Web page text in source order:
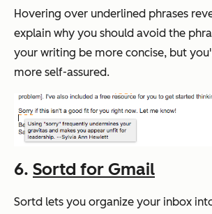
Hovering over underlined phrases
explain why you should avoid the
your writing be more concise, but
more self-assured.
6. Sortd for Gmail
Sortd lets you organize your inbox